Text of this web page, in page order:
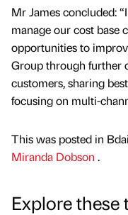
Mr James concluded:
manage our cost base
opportunities to
Group through further
customers, sharing
focusing on multi-
This was posted in
Miranda Dobson .
Explore these